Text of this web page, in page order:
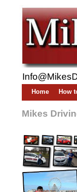
Home How
Mikes